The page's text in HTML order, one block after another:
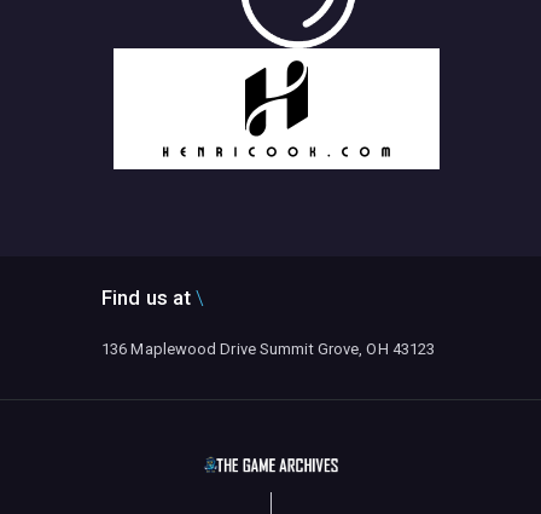
Find us at
136 Maplewood Drive Summit Grove, OH 43123